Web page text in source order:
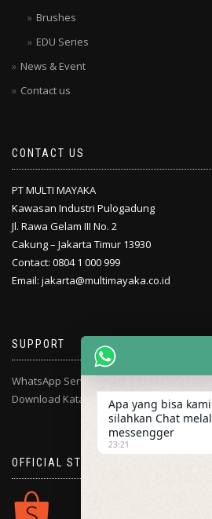
Brushes
EDU Series
News & Event
Contact us
CONTACT US
PT MULTI MAYAKA
Kawasan Industri Pulogadung
Jl. Rawa Gelam III No. 2
Cakung – Jakarta Timur 13930
Contact: 0804 1 000 999
Email: jakarta@multimayaka.co.id
SUPPORT
WhatsApp Service Center
Download Katalog
OFFICIAL STORE
Apa yang bisa
silahkan Chat
messengger
23:21